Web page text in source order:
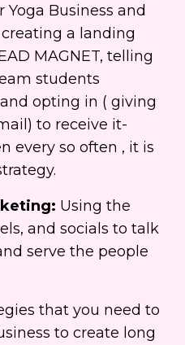
Business and
a landing
MAGNET, telling
students
opting in ( giving
to receive it-
every so often , it is
Using the
and socials to talk
serve the people
that you need to
to create long